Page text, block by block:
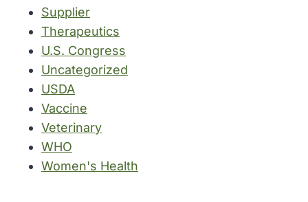
Supplier
Therapeutics
U.S. Congress
Uncategorized
USDA
Vaccine
Veterinary
WHO
Women's Health